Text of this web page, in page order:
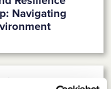
Navigating
Workshop